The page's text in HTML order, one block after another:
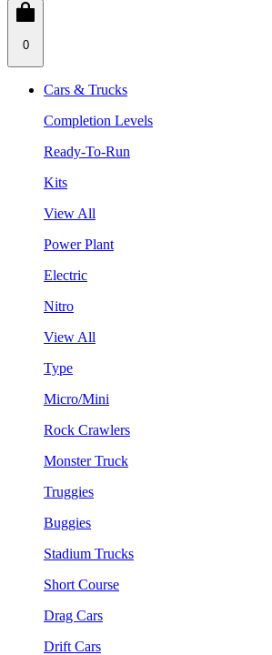
0
Cars & Trucks
Completion Levels
Ready-To-Run
Kits
View All
Power Plant
Electric
Nitro
View All
Type
Micro/Mini
Rock Crawlers
Monster Truck
Truggies
Buggies
Stadium Trucks
Short Course
Drag Cars
Drift Cars